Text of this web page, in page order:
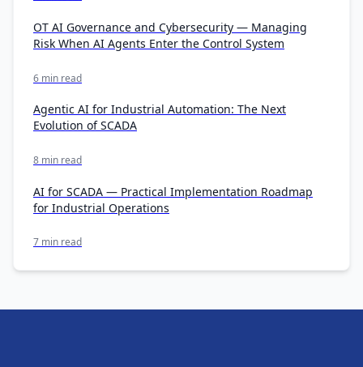
OT AI Governance and Cybersecurity — Managing
Risk When AI Agents Enter the Control System
6 min read
Agentic AI for Industrial Automation: The Next
Evolution of SCADA
8 min read
AI for SCADA — Practical Implementation Roadmap
for Industrial Operations
7 min read